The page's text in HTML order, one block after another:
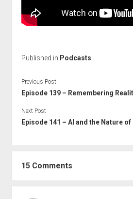
Published in Podcasts
Previous Post
Episode 139 – Remembering
Next Post
Episode 141 – AI and the Nature of
15 Comments